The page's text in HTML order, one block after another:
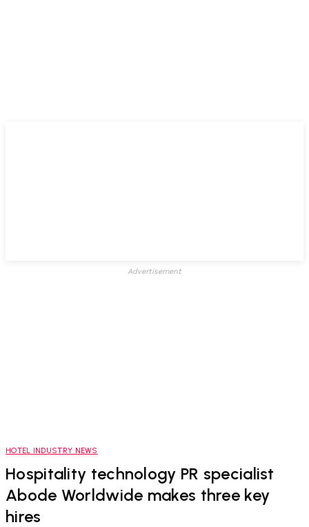
Advertisement
HOTEL INDUSTRY NEWS
Hospitality technology PR specialist
Abode Worldwide makes three key
hires